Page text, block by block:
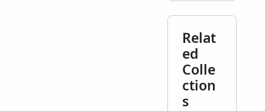
Relat
ed
Colle
ction
s